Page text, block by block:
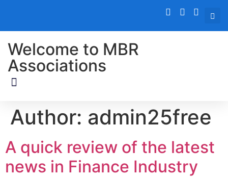
Welcome to MBR
Associations
Author: admin25free
A quick review of the latest
news in Finance Industry